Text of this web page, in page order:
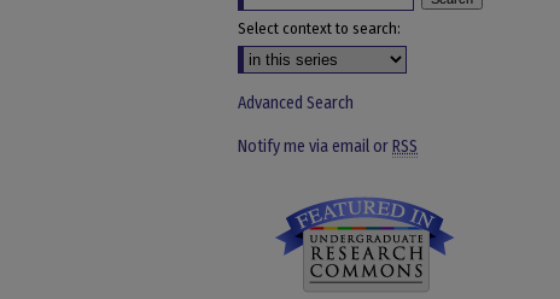
Select context to search:
Advanced Search
Notify me via email orRSS